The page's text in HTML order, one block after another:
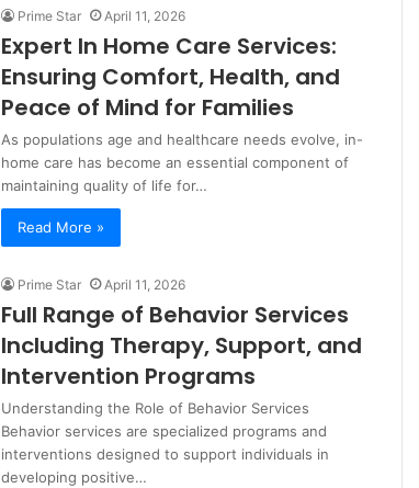
Prime Star April 11, 2026
Expert In Home Care Services:
Ensuring Comfort, Health, and
Peace of Mind for Families
As populations age and healthcare needs evolve, in-
home care has become an essential component of
maintaining quality of life for…
Read More »
Prime Star April 11, 2026
Full Range of Behavior Services
Including Therapy, Support, and
Intervention Programs
Understanding the Role of Behavior Services
Behavior services are specialized programs and
interventions designed to support individuals in
developing positive…